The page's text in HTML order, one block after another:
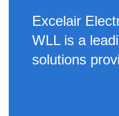
Excelair
WLL is a
solutions